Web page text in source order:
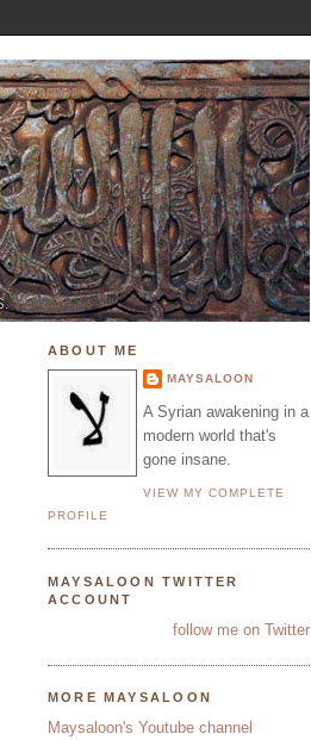
ABOUT ME
MAYSALOON
A Syrian awakening in a
modern world that's
gone insane.
VIEW MY COMPLETE
PROFILE
MAYSALOON TWITTER
ACCOUNT
follow me on Twitter
MORE MAYSALOON
Maysaloon's Youtube channel